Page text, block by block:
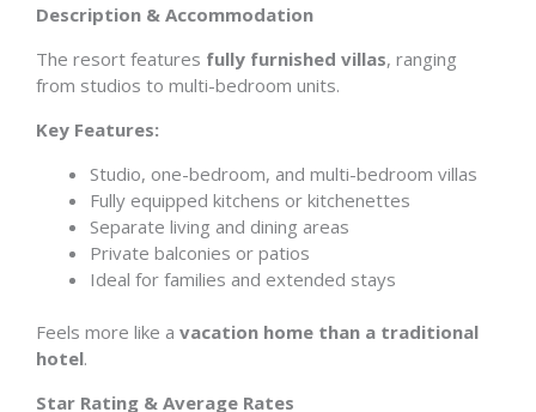
Description & Accommodation
The resort features fully furnished villas, ranging
from studios to multi-bedroom units.
Key Features:
Studio, one-bedroom, and multi-bedroom villas
Fully equipped kitchens or kitchenettes
Separate living and dining areas
Private balconies or patios
Ideal for families and extended stays
Feels more like a vacation home than a traditional
hotel.
Star Rating & Average Rates